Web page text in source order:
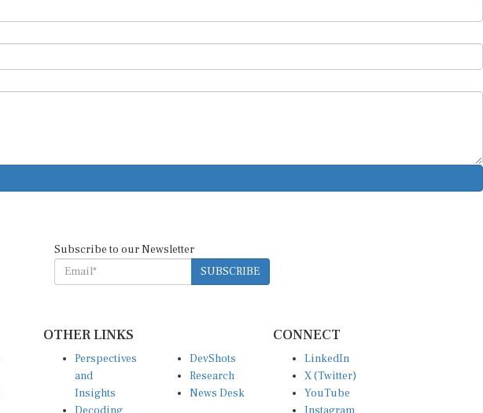
Subscribe to our Newsletter
SUBSCRIBE
OTHER LINKS
Perspectives
and
Insights
DevShots
Research
News Desk
CONNECT
LinkedIn
X (Twitter)
YouTube